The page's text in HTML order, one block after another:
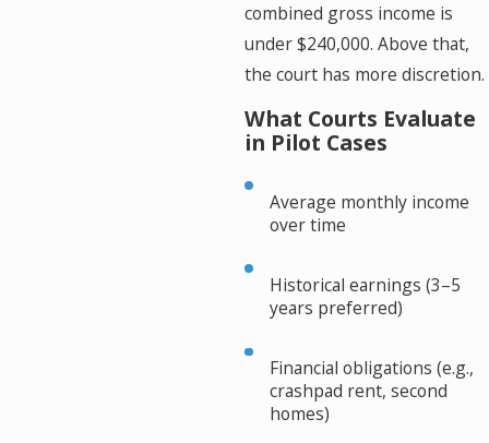
combined gross income is
under $240,000. Above that,
the court has more discretion.
What Courts Evaluate
in Pilot Cases
Average monthly income
over time
Historical earnings (3–5
years preferred)
Financial obligations (e.g.,
crashpad rent, second
homes)